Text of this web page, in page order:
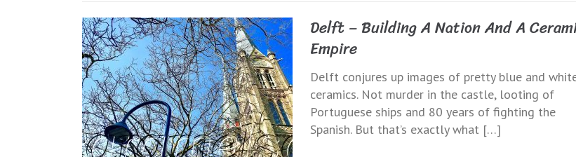
Delft – Building A Nation And A
Empire
Delft conjures up images of pretty blue and
ceramics. Not murder in the castle, looting of
Portuguese ships and 80 years of fighting the
Spanish. But that’s exactly what […]